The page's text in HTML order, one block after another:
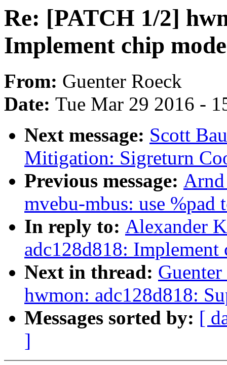
Re: [PATCH 1/2]
Implement chip
From: Guenter Roeck
Date: Tue Mar 29 2016 -
Next message: Scott
Mitigation: Sigreturn
Previous message:
mvebu-mbus: use
In reply to: Alexander
adc128d818:
Next in thread:
hwmon: adc128d818:
Messages sorted by: [
]